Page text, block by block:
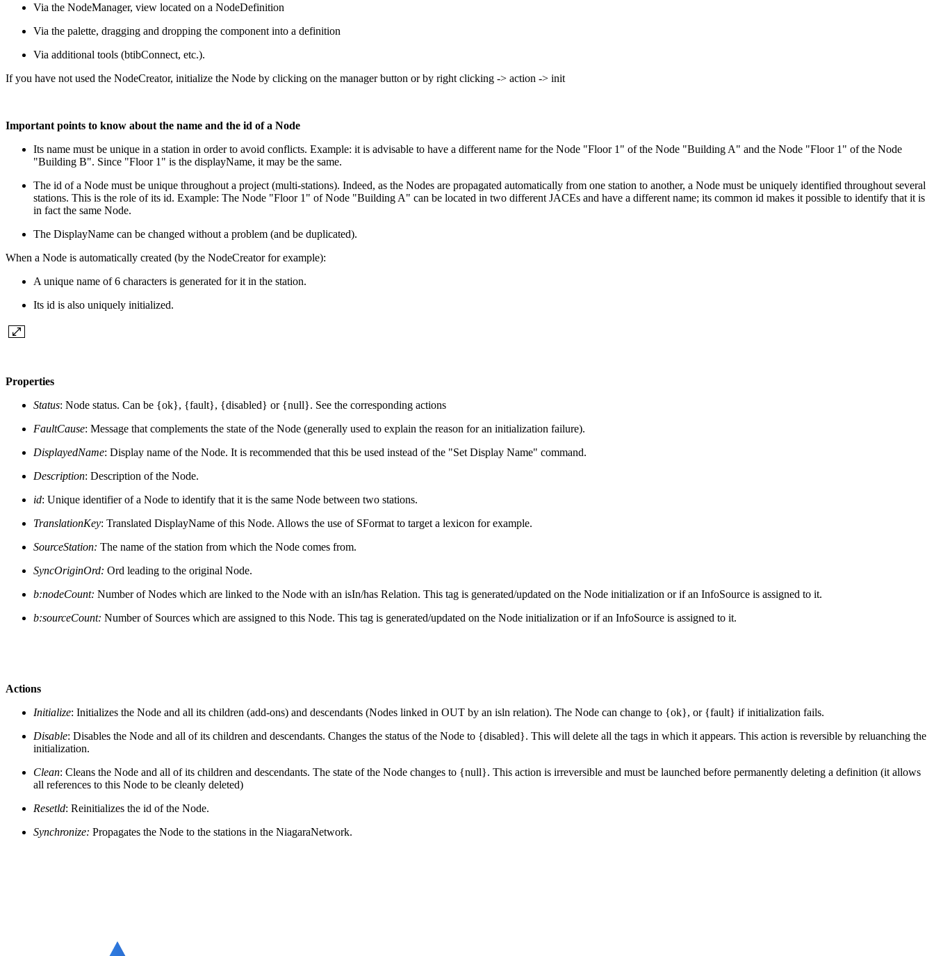
Via the NodeManager, view located on a NodeDefinition
Via the palette, dragging and dropping the component into a definition
Via additional tools (btibConnect, etc.).
If you have not used the NodeCreator, initialize the Node by clicking on the manager button or by right clicking -> action -> init
Important points to know about the name and the id of a Node
Its name must be unique in a station in order to avoid conflicts. Example: it is advisable to have a different name for the Node "Floor 1" of the Node "Building A" and the Node "Floor 1" of the Node
"Building B". Since "Floor 1" is the displayName, it may be the same.
The id of a Node must be unique throughout a project (multi-stations). Indeed, as the Nodes are propagated automatically from one station to another, a Node must be uniquely identified throughout several
stations. This is the role of its id. Example: The Node "Floor 1" of Node "Building A" can be located in two different JACEs and have a different name; its common id makes it possible to identify that it is
in fact the same Node.
The DisplayName can be changed without a problem (and be duplicated).
When a Node is automatically created (by the NodeCreator for example):
A unique name of 6 characters is generated for it in the station.
Its id is also uniquely initialized.
Properties
Status: Node status. Can be {ok}, {fault}, {disabled} or {null}. See the corresponding actions
FaultCause: Message that complements the state of the Node (generally used to explain the reason for an initialization failure).
DisplayedName: Display name of the Node. It is recommended that this be used instead of the "Set Display Name" command.
Description: Description of the Node.
id: Unique identifier of a Node to identify that it is the same Node between two stations.
TranslationKey: Translated DisplayName of this Node. Allows the use of SFormat to target a lexicon for example.
SourceStation: The name of the station from which the Node comes from.
SyncOriginOrd: Ord leading to the original Node.
b:nodeCount: Number of Nodes which are linked to the Node with an isIn/has Relation. This tag is generated/updated on the Node initialization or if an InfoSource is assigned to it.
b:sourceCount: Number of Sources which are assigned to this Node. This tag is generated/updated on the Node initialization or if an InfoSource is assigned to it.
Actions
Initialize: Initializes the Node and all its children (add-ons) and descendants (Nodes linked in OUT by an isln relation). The Node can change to {ok}, or {fault} if initialization fails.
Disable: Disables the Node and all of its children and descendants. Changes the status of the Node to {disabled}. This will delete all the tags in which it appears. This action is reversible by reluanching the
initialization.
Clean: Cleans the Node and all of its children and descendants. The state of the Node changes to {null}. This action is irreversible and must be launched before permanently deleting a definition (it allows
all references to this Node to be cleanly deleted)
Resetld: Reinitializes the id of the Node.
Synchronize: Propagates the Node to the stations in the NiagaraNetwork.